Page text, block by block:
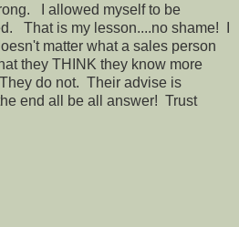
I allowed myself to be
That is my lesson....no shame! I
matter what a sales person
they THINK they know more
do not. Their advise is
end all be all answer! Trust